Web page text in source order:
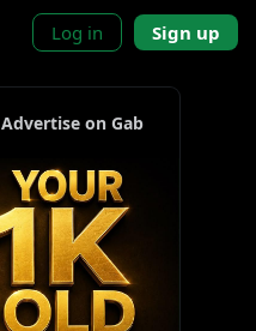
Log in Sign up
Advertise on Gab